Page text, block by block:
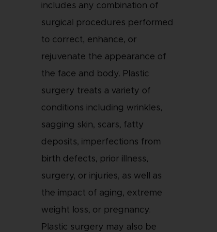
includes any combination of
surgical procedures performed
to correct, enhance, or
rejuvenate the appearance of
the face and body. Plastic
surgery treats a variety of
conditions including wrinkles,
sagging skin, scars, fatty
deposits, imperfections from
birth defects, prior illness,
surgery, or injuries, as well as
the impact of aging, extreme
weight loss, or pregnancy.
Plastic surgery may also be